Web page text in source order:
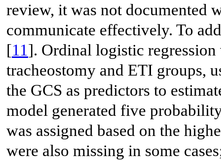
review, it was not documented
communicate effectively. To
[11]. Ordinal logistic
tracheostomy and ETI groups,
the GCS as predictors to
model generated five
was assigned based on the
were also missing in some